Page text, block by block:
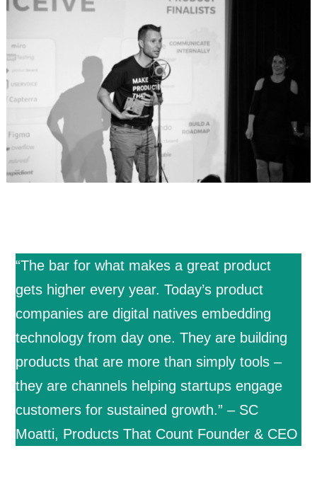
“The bar for what makes a great product
gets higher every year. Today’s product
companies are digital natives embedding
technology from day one. They are building
products that are more than simply tools –
they are channels helping startups engage
customers for sustained growth.” – SC
Moatti, Products That Count Founder & CEO